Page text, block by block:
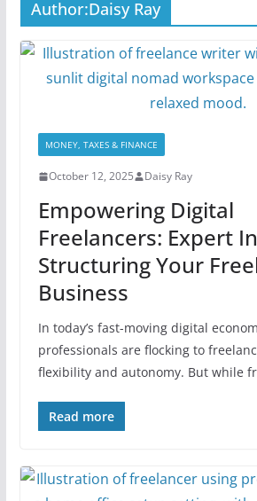
Author:Daisy Ray
MONEY, TAXES & FINANCE
October 12, 2025 Daisy Ray
Empowering Digital
Freelancers: Expert
Structuring Your
Business
In today’s fast-moving digital
professionals are flocking to
flexibility and autonomy. But while
Read more